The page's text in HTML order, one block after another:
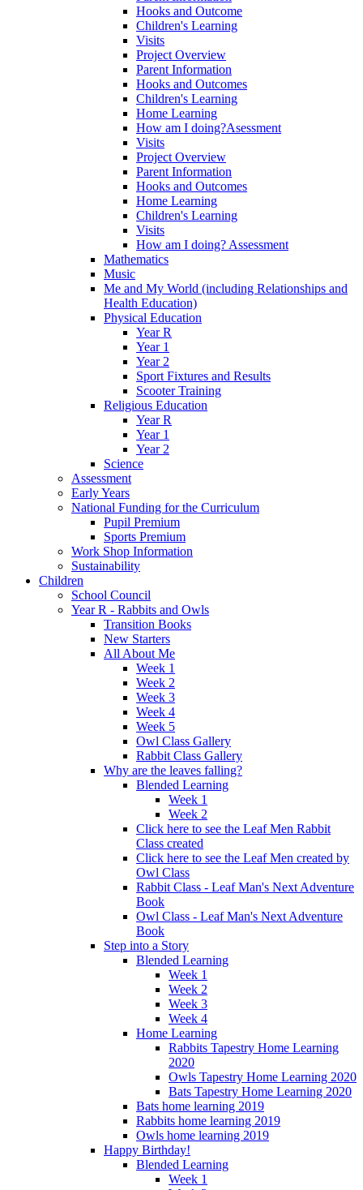
Hooks and Outcome
Children's Learning
Visits
Project Overview
Parent Information
Hooks and Outcomes
Children's Learning
Home Learning
How am I doing?Asessment
Visits
Project Overview
Parent Information
Hooks and Outcomes
Home Learning
Children's Learning
Visits
How am I doing? Assessment
Mathematics
Music
Me and My World (including Relationships and
Health Education)
Physical Education
Year R
Year 1
Year 2
Sport Fixtures and Results
Scooter Training
Religious Education
Year R
Year 1
Year 2
Science
Assessment
Early Years
National Funding for the Curriculum
Pupil Premium
Sports Premium
Work Shop Information
Sustainability
Children
School Council
Year R - Rabbits and Owls
Transition Books
New Starters
All About Me
Week 1
Week 2
Week 3
Week 4
Week 5
Owl Class Gallery
Rabbit Class Gallery
Why are the leaves falling?
Blended Learning
Week 1
Week 2
Click here to see the Leaf Men Rabbit
Class created
Click here to see the Leaf Men created by
Owl Class
Rabbit Class - Leaf Man's Next Adventure
Book
Owl Class - Leaf Man's Next Adventure
Book
Step into a Story
Blended Learning
Week 1
Week 2
Week 3
Week 4
Home Learning
Rabbits Tapestry Home Learning
2020
Owls Tapestry Home Learning 2020
Bats Tapestry Home Learning 2020
Bats home learning 2019
Rabbits home learning 2019
Owls home learning 2019
Happy Birthday!
Blended Learning
Week 1